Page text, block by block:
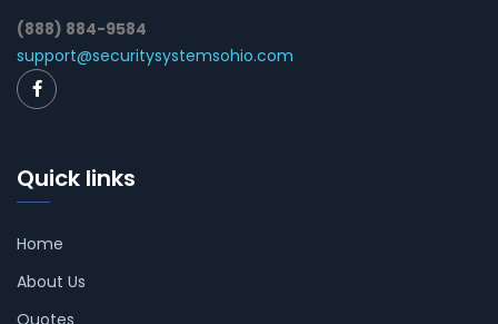
(888) 884-9584
support@securitysystemsohio.com
Quick links
Home
About Us
Quotes